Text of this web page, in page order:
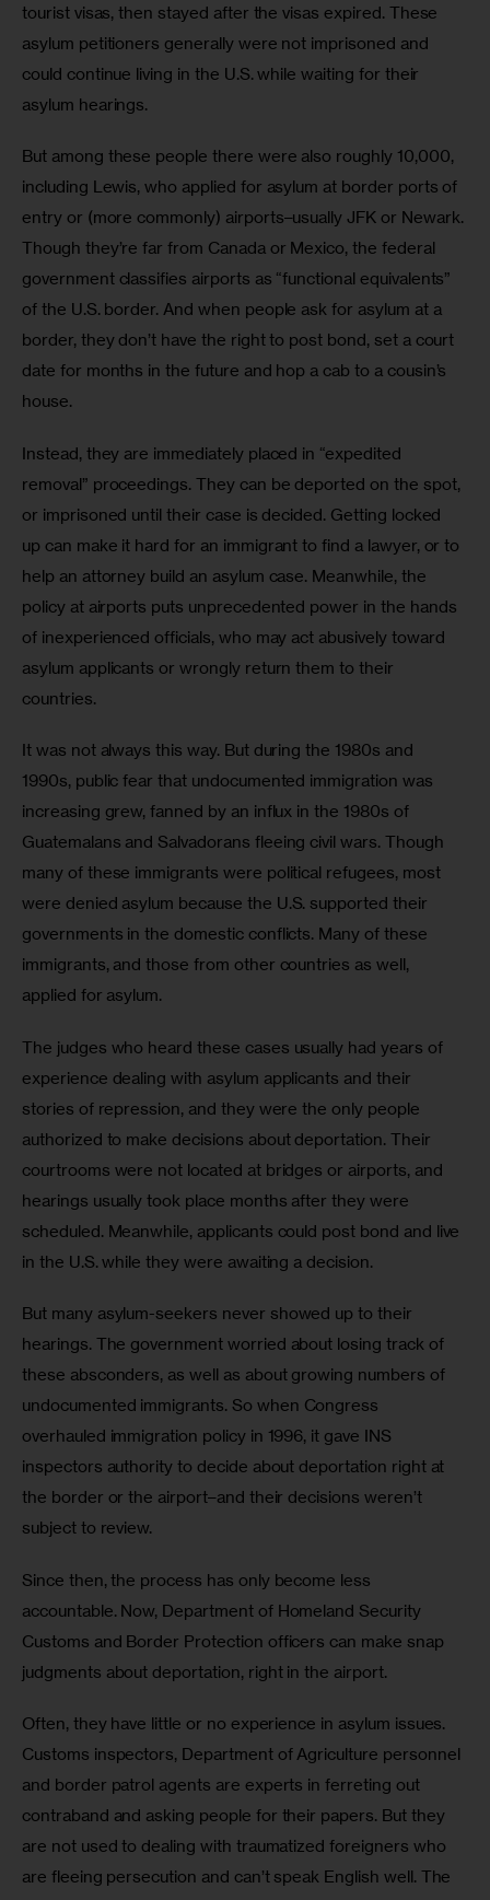
tourist visas, then stayed after the visas expired. These
asylum petitioners generally were not imprisoned and
could continue living in the U.S. while waiting for their
asylum hearings.
But among these people there were also roughly 10,000,
including Lewis, who applied for asylum at border ports of
entry or (more commonly) airports–usually JFK or Newark.
Though they’re far from Canada or Mexico, the federal
government classifies airports as “functional equivalents”
of the U.S. border. And when people ask for asylum at a
border, they don’t have the right to post bond, set a court
date for months in the future and hop a cab to a cousin’s
house.
Instead, they are immediately placed in “expedited
removal” proceedings. They can be deported on the spot,
or imprisoned until their case is decided. Getting locked
up can make it hard for an immigrant to find a lawyer, or to
help an attorney build an asylum case. Meanwhile, the
policy at airports puts unprecedented power in the hands
of inexperienced officials, who may act abusively toward
asylum applicants or wrongly return them to their
countries.
It was not always this way. But during the 1980s and
1990s, public fear that undocumented immigration was
increasing grew, fanned by an influx in the 1980s of
Guatemalans and Salvadorans fleeing civil wars. Though
many of these immigrants were political refugees, most
were denied asylum because the U.S. supported their
governments in the domestic conflicts. Many of these
immigrants, and those from other countries as well,
applied for asylum.
The judges who heard these cases usually had years of
experience dealing with asylum applicants and their
stories of repression, and they were the only people
authorized to make decisions about deportation. Their
courtrooms were not located at bridges or airports, and
hearings usually took place months after they were
scheduled. Meanwhile, applicants could post bond and live
in the U.S. while they were awaiting a decision.
But many asylum-seekers never showed up to their
hearings. The government worried about losing track of
these absconders, as well as about growing numbers of
undocumented immigrants. So when Congress
overhauled immigration policy in 1996, it gave INS
inspectors authority to decide about deportation right at
the border or the airport–and their decisions weren’t
subject to review.
Since then, the process has only become less
accountable. Now, Department of Homeland Security
Customs and Border Protection officers can make snap
judgments about deportation, right in the airport.
Often, they have little or no experience in asylum issues.
Customs inspectors, Department of Agriculture personnel
and border patrol agents are experts in ferreting out
contraband and asking people for their papers. But they
are not used to dealing with traumatized foreigners who
are fleeing persecution and can’t speak English well. The